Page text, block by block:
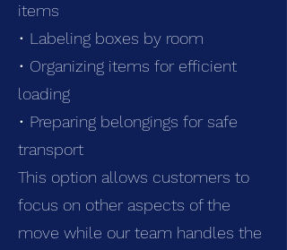
items
• Labeling boxes by room
• Organizing items for efficient
loading
• Preparing belongings for safe
transport
This option allows customers to
focus on other aspects of the
move while our team handles the